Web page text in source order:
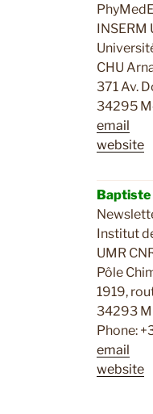
INSERM
CHU
371 Av.
34295
email
website
Baptiste
Institut
UMR
Pôle
1919,
34293
Phone:
email
website